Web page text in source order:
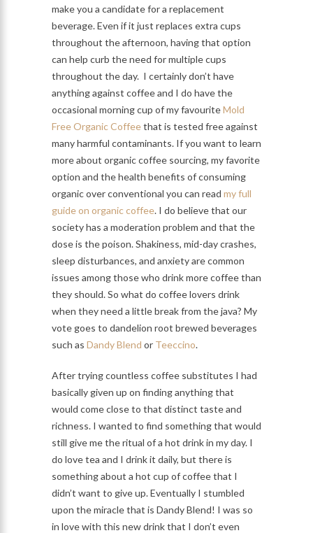
make you a candidate for a replacement
beverage. Even if it just replaces extra cups
throughout the afternoon, having that option
can help curb the need for multiple cups
throughout the day. I certainly don’t have
anything against coffee and I do have the
occasional morning cup of my favouriteMold
Free Organic Coffeethat is tested free against
many harmful contaminants. If you want to learn
more about organic coffee sourcing, my favorite
option and the health benefits of consuming
organic over conventional you can read my full
guide on organic coffee. I do believe that our
society has a moderation problem and that the
dose is the poison. Shakiness, mid-day crashes,
sleep disturbances, and anxiety are common
issues among those who drink more coffee than
they should. So what do coffee lovers drink
when they need a little break from the java? My
vote goes to dandelion root brewed beverages
such as Dandy Blend or Teeccino.
After trying countless coffee substitutes I had
basically given up on finding anything that
would come close to that distinct taste and
richness. I wanted to find something that would
still give me the ritual of a hot drink in my day. I
do love tea and I drink it daily, but there is
something about a hot cup of coffee that I
didn’t want to give up. Eventually I stumbled
upon the miracle that is Dandy Blend! I was so
in love with this new drink that I don’t even